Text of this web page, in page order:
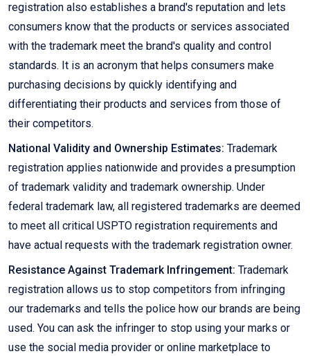
registration also establishes a brand's reputation and lets
consumers know that the products or services associated
with the trademark meet the brand's quality and control
standards. It is an acronym that helps consumers make
purchasing decisions by quickly identifying and
differentiating their products and services from those of
their competitors.
National Validity and Ownership Estimates: Trademark
registration applies nationwide and provides a presumption
of trademark validity and trademark ownership. Under
federal trademark law, all registered trademarks are deemed
to meet all critical USPTO registration requirements and
have actual requests with the trademark registration owner.
Resistance Against Trademark Infringement: Trademark
registration allows us to stop competitors from infringing
our trademarks and tells the police how our brands are being
used. You can ask the infringer to stop using your marks or
use the social media provider or online marketplace to